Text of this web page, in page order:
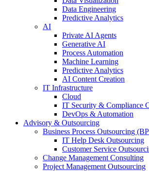
Data Engineering
Predictive Analytics
AI
Private AI Agents
Generative AI
Process Automation
Machine Learning
Predictive Analytics
AI Content Creation
IT Infrastructure
Cloud
IT Security & Compliance
DevOps & Automation
Advisory & Outsourcing
Business Process Outsourcing
IT Help Desk Outsourcing
Customer Service
Change Management Consulting
Project Management Outsourcing